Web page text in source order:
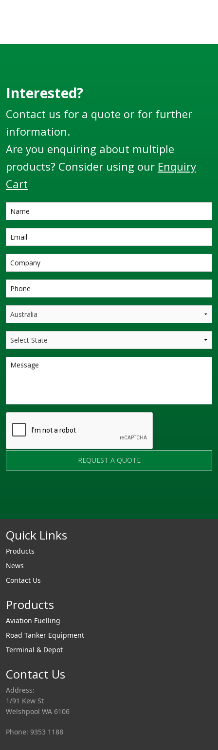
Interested?
Contact us for a quote or for further
information.
Are you enquiring about multiple
products? Consider using our Enquiry
Cart
REQUEST A QUOTE
Quick Links
Products
News
Contact Us
Products
Aviation Fuelling
Road Tanker Equipment
Terminal & Depot
Contact Us
Address:
1/91 Kew St
Welshpool WA 6106
Phone: 9353 1188